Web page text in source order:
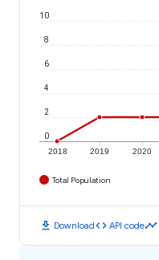
2018 2019 2020
0
2
4
6
8
10
Total Population
download Downloadcode API codetimeline